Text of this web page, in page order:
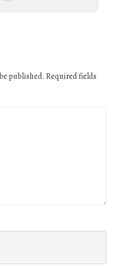
published. Required fields